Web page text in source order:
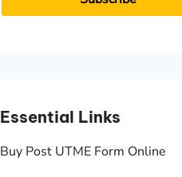
Essential Links
Buy Post UTME Form Online